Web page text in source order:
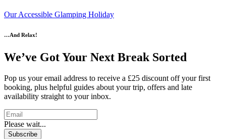
Our Accessible Glamping Holiday
…And Relax!
We’ve Got Your Next Break Sorted
Pop us your email address to receive a £25 discount off your first
booking, plus helpful guides about your trip, offers and late
availability straight to your inbox.
Please wait...
Subscribe